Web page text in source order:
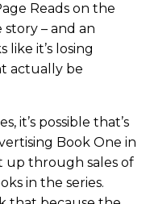
Reads on the
– and an
it’s losing
actually be
it’s possible that’s
Book One in
up through sales of
in the series.